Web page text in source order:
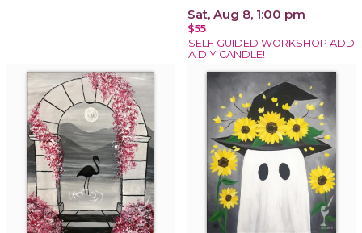
Sat, Aug 8, 1:00 pm
$55
SELF GUIDED WORKSHOP ADD
A DIY CANDLE!